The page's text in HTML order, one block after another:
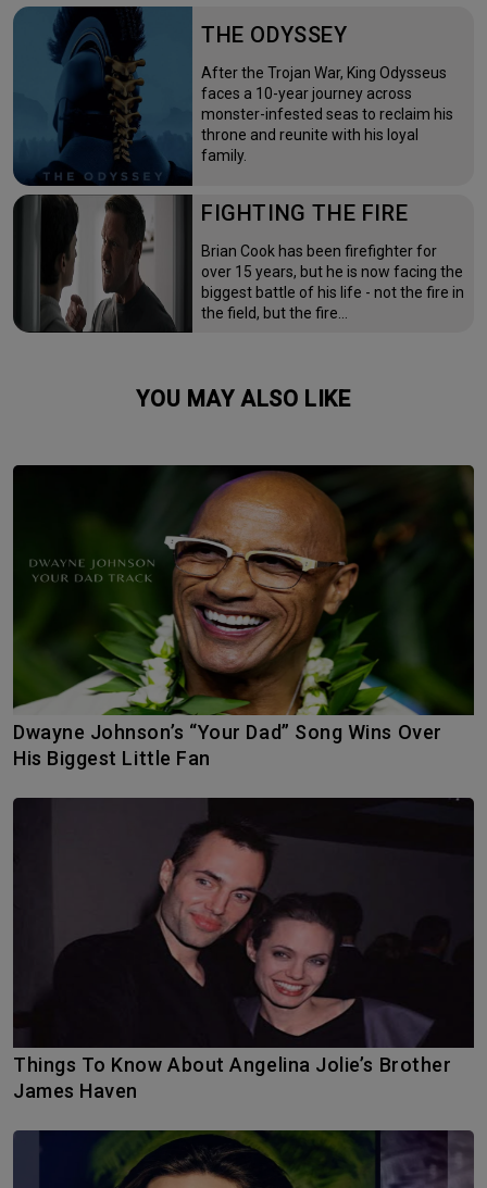
THE ODYSSEY
After the Trojan War, King Odysseus
faces a 10-year journey across
monster-infested seas to reclaim his
throne and reunite with his loyal
family.
FIGHTING THE FIRE
Brian Cook has been firefighter for
over 15 years, but he is now facing the
biggest battle of his life - not the fire in
the field, but the fire…
YOU MAY ALSO LIKE
Dwayne Johnson’s “Your Dad” Song Wins Over
His Biggest Little Fan
Things To Know About Angelina Jolie’s Brother
James Haven